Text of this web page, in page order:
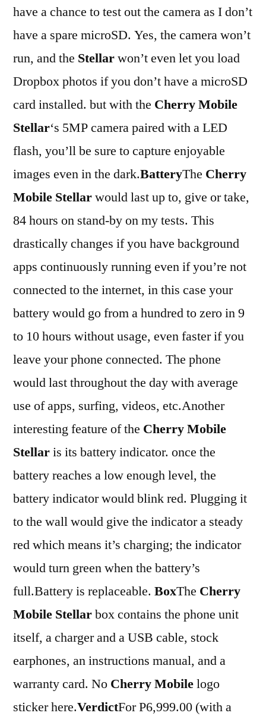
have a chance to test out the camera as I don’t
have a spare microSD. Yes, the camera won’t
run, and the Stellarwon’t even let you load
Dropbox photos if you don’t have a microSD
card installed. but with the Cherry Mobile
Stellar‘s 5MP camera paired with a LED
flash, you’ll be sure to capture enjoyable
images even in the dark.BatteryThe Cherry
Mobile Stellarwould last up to, give or take,
84 hours on stand-by on my tests. This
drastically changes if you have background
apps continuously running even if you’re not
connected to the internet, in this case your
battery would go from a hundred to zero in 9
to 10 hours without usage, even faster if you
leave your phone connected. The phone
would last throughout the day with average
use of apps, surfing, videos, etc.Another
interesting feature of the Cherry Mobile
Stellaris its battery indicator. once the
battery reaches a low enough level, the
battery indicator would blink red. Plugging it
to the wall would give the indicator a steady
red which means it’s charging; the indicator
would turn green when the battery’s
full.Battery is replaceable. BoxThe Cherry
Mobile Stellarbox contains the phone unit
itself, a charger and a USB cable, stock
earphones, an instructions manual, and a
warranty card. No Cherry Mobilelogo
sticker here.VerdictFor P6,999.00 (with a